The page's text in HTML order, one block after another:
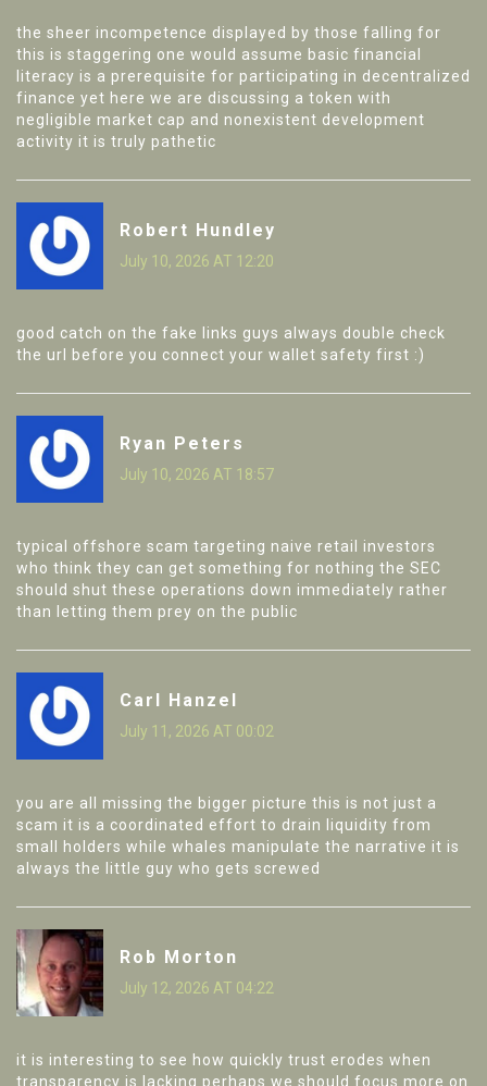
the sheer incompetence displayed by those falling for
this is staggering one would assume basic financial
literacy is a prerequisite for participating in decentralized
finance yet here we are discussing a token with
negligible market cap and nonexistent development
activity it is truly pathetic
Robert Hundley
July 10, 2026 AT 12:20
good catch on the fake links guys always double check
the url before you connect your wallet safety first :)
Ryan Peters
July 10, 2026 AT 18:57
typical offshore scam targeting naive retail investors
who think they can get something for nothing the SEC
should shut these operations down immediately rather
than letting them prey on the public
Carl Hanzel
July 11, 2026 AT 00:02
you are all missing the bigger picture this is not just a
scam it is a coordinated effort to drain liquidity from
small holders while whales manipulate the narrative it is
always the little guy who gets screwed
Rob Morton
July 12, 2026 AT 04:22
it is interesting to see how quickly trust erodes when
transparency is lacking perhaps we should focus more on